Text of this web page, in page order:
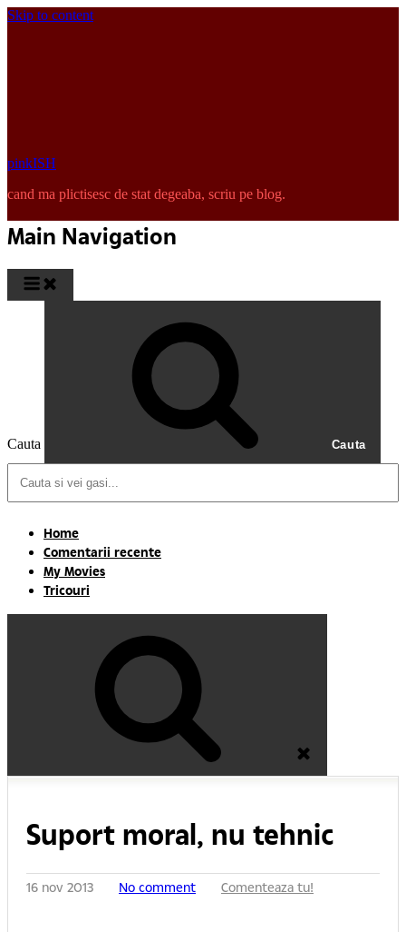
Skip to content
pinkISH
cand ma plictisesc de stat degeaba, scriu pe blog.
Main Navigation
Cauta Cauta
Home
Comentarii recente
My Movies
Tricouri
Suport moral, nu tehnic
16 nov 2013 No comment Comenteaza tu!